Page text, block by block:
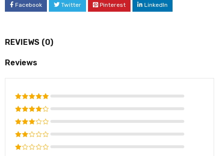
Facebook Twitter Pinterest LinkedIn
REVIEWS (0)
Reviews
Rated5
out of 5
Rated
4 out
of 5
Rated
3 out
of 5
Rated